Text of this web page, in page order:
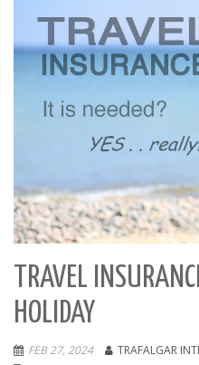
TRAVEL
HOLIDAY
FEB 27, 2024
TRAFALGAR